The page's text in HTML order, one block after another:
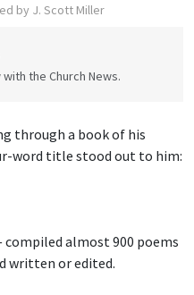
by J. Scott Miller
the Church News.
through a book of his
word title stood out to him:
almost 900 poems
written or edited.